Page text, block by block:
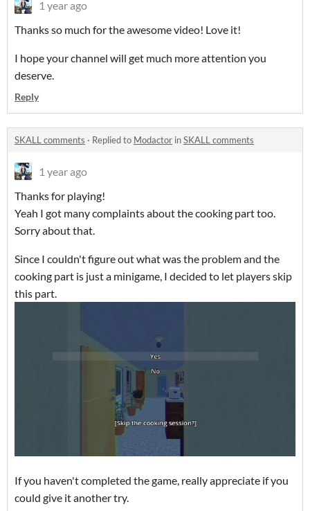
1 year ago
Thanks so much for the awesome video! Love it!
I hope your channel will get much more attention you
deserve.
Reply
SKALL comments · Replied to Modactor inSKALL comments
1 year ago
Thanks for playing!
Yeah I got many complaints about the cooking part too.
Sorry about that.
Since I couldn't figure out what was the problem and the
cooking part is just a minigame, I decided to let players skip
this part.
If you haven't completed the game, really appreciate if you
could give it another try.